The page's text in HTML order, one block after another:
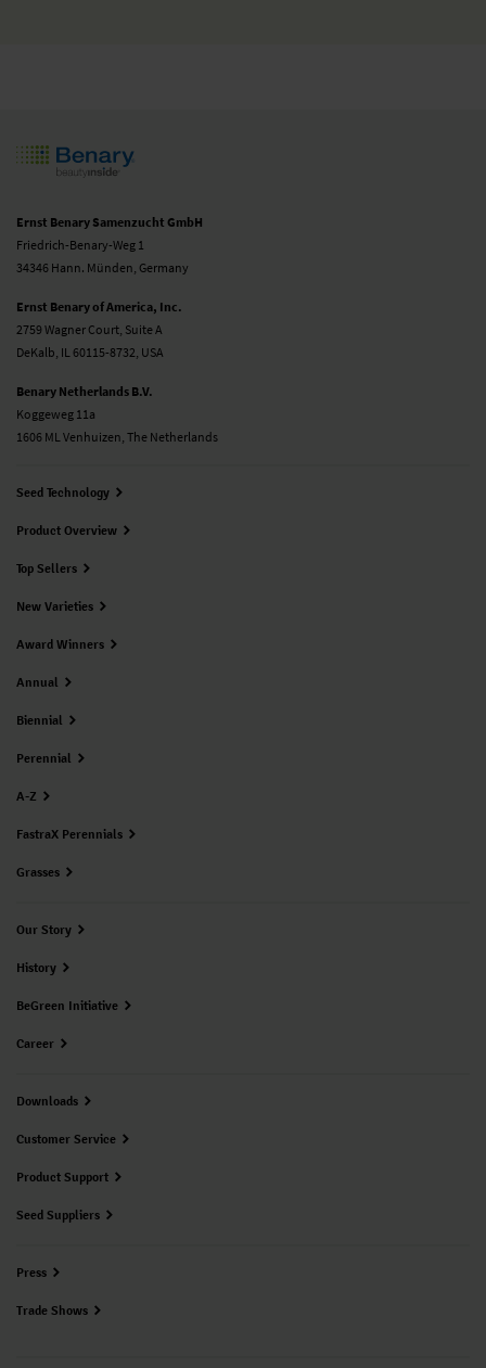
Ernst Benary Samenzucht GmbH
Friedrich-Benary-Weg 1
34346 Hann. Münden, Germany
Ernst Benary of America, Inc.
2759 Wagner Court, Suite A
DeKalb, IL 60115-8732, USA
Benary Netherlands B.V.
Koggeweg 11a
1606 ML Venhuizen, The Netherlands
Seed Technology
Product Overview
Top Sellers
New Varieties
Award Winners
Annual
Biennial
Perennial
A-Z
FastraX Perennials
Grasses
Our Story
History
BeGreen Initiative
Career
Downloads
Customer Service
Product Support
Seed Suppliers
Press
Trade Shows